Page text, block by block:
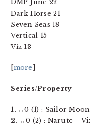
DMP Juné 22
Dark Horse 21
Seven Seas 18
Vertical 15
Viz 13
[more]
Series/Property
1. ↔0 (1) : Sailor Moon
2. ↔0 (2) : Naruto –